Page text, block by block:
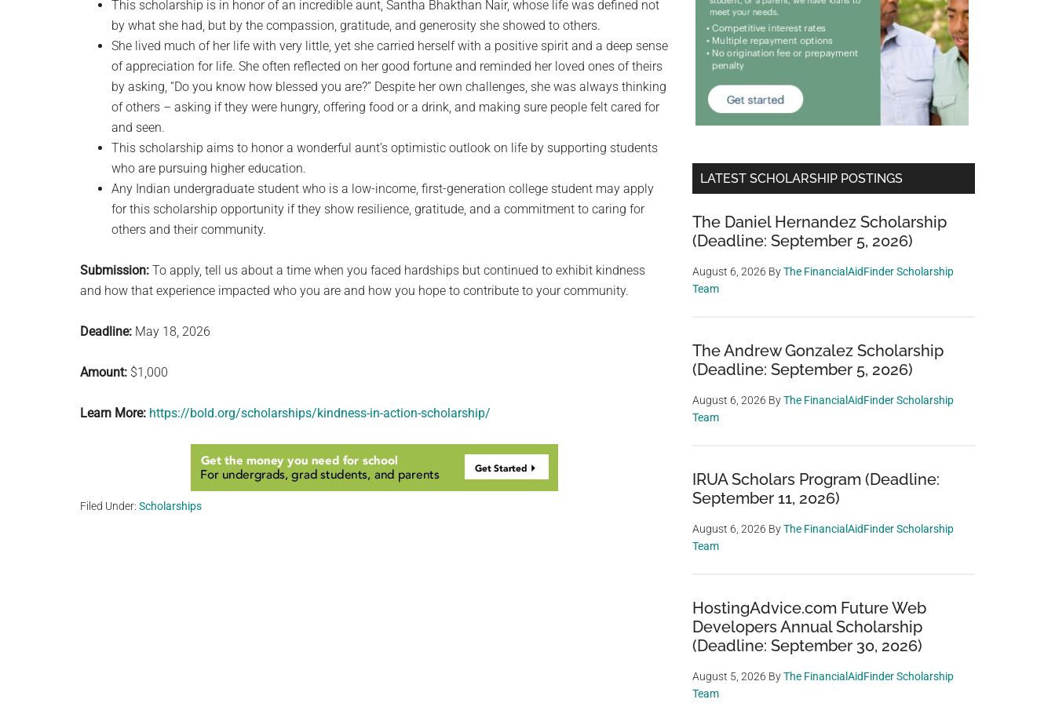
This scholarship is in honor of an incredible aunt, Santha Bhakthan Nair, whose life was defined not
by what she had, but by the compassion, gratitude, and generosity she showed to others.
She lived much of her life with very little, yet she carried herself with a positive spirit and a deep sense
of appreciation for life. She often reflected on her good fortune and reminded her loved ones of theirs
by asking, “Do you know how blessed you are?” Despite her own challenges, she was always thinking
of others – asking if they were hungry, offering food or a drink, and making sure people felt cared for
and seen.
This scholarship aims to honor a wonderful aunt’s optimistic outlook on life by supporting students
who are pursuing higher education.
Any Indian undergraduate student who is a low-income, first-generation college student may apply
for this scholarship opportunity if they show resilience, gratitude, and a commitment to caring for
others and their community.
Submission: To apply, tell us about a time when you faced hardships but continued to exhibit kindness
and how that experience impacted who you are and how you hope to contribute to your community.
Deadline: May 18, 2026
Amount: $1,000
Learn More: https://bold.org/scholarships/kindness-in-action-scholarship/
Filed Under: Scholarships
LATEST SCHOLARSHIP POSTINGS
The Daniel Hernandez Scholarship
(Deadline: September 5, 2026)
August 6, 2026 ByThe FinancialAidFinder Scholarship
Team
The Andrew Gonzalez Scholarship
(Deadline: September 5, 2026)
August 6, 2026 ByThe FinancialAidFinder Scholarship
Team
IRUA Scholars Program (Deadline:
September 11, 2026)
August 6, 2026 ByThe FinancialAidFinder Scholarship
Team
HostingAdvice.com Future Web
Developers Annual Scholarship
(Deadline: September 30, 2026)
August 5, 2026 ByThe FinancialAidFinder Scholarship
Team